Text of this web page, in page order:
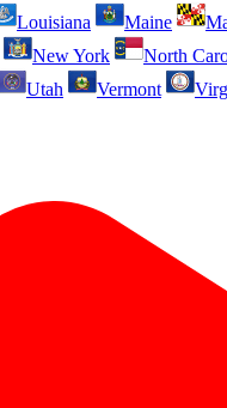
Louisiana Maine
New York North
Utah Vermont